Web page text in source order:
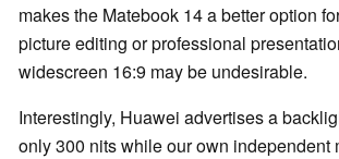
makes the Matebook 14 a better option
picture editing or professional
widescreen 16:9 may be undesirable.
Interestingly, Huawei advertises a
only 300 nits while our own independent